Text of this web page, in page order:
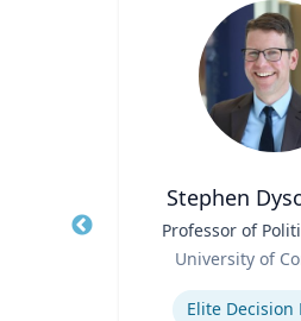
Stephen
Professor of
University of
Expertise
Elite Decision